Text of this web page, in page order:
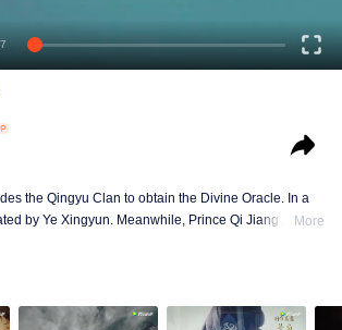
the Qingyu Clan to obtain the Divine Oracle. In a
by Ye Xingyun. Meanwhile, Prince Qi Jiang
herself in the feud between the Demon Lord and Ye
More